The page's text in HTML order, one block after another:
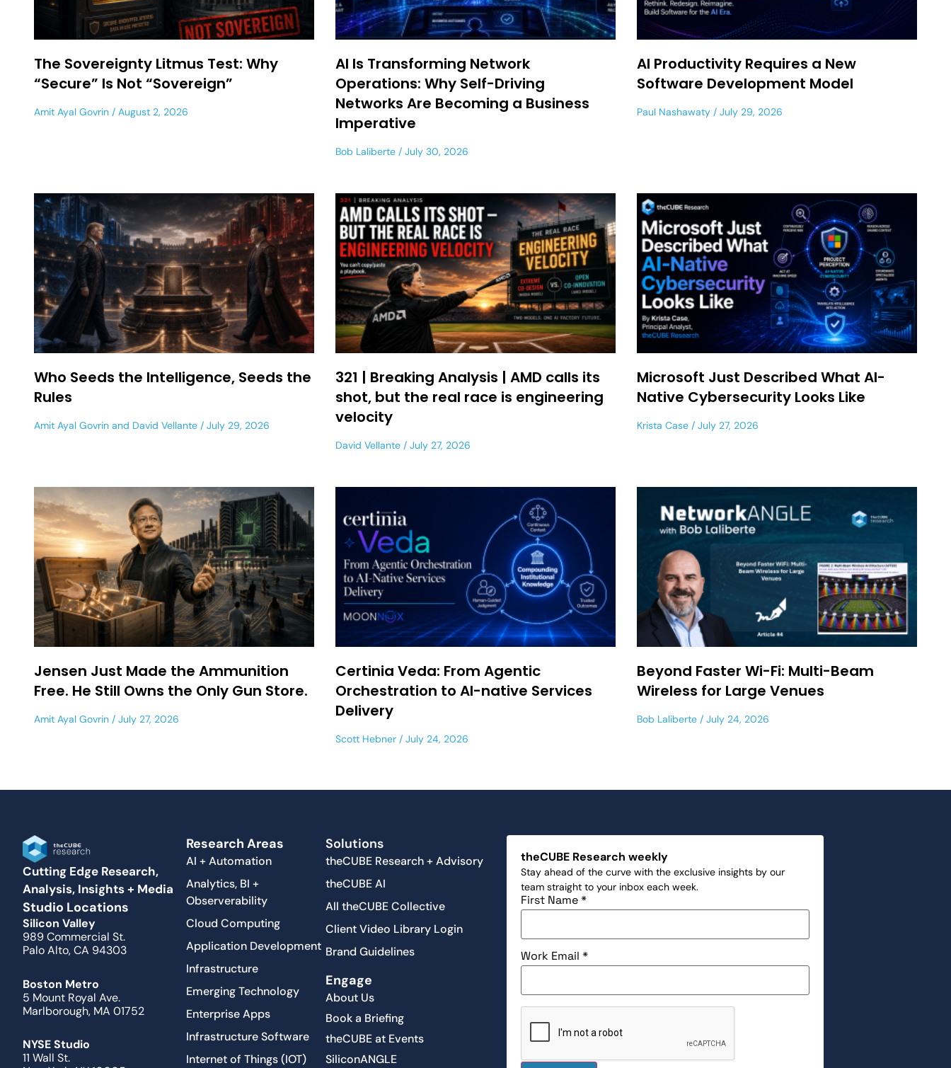
The Sovereignty Litmus Test: Why
“Secure” Is Not “Sovereign”
Amit Ayal Govrin August 2, 2026
AI Is Transforming Network
Operations: Why Self-Driving
Networks Are Becoming a Business
Imperative
Bob Laliberte July 30, 2026
AI Productivity Requires a New
Software Development Model
Paul Nashawaty July 29, 2026
Who Seeds the Intelligence, Seeds the
Rules
Amit Ayal Govrin and David Vellante July 29, 2026
321 | Breaking Analysis | AMD calls its
shot, but the real race is engineering
velocity
David Vellante July 27, 2026
Microsoft Just Described What AI-
Native Cybersecurity Looks Like
Krista Case July 27, 2026
Jensen Just Made the Ammunition
Free. He Still Owns the Only Gun Store.
Amit Ayal Govrin July 27, 2026
Certinia Veda: From Agentic
Orchestration to AI-native Services
Delivery
Scott Hebner July 24, 2026
Beyond Faster Wi-Fi: Multi-Beam
Wireless for Large Venues
Bob Laliberte July 24, 2026
Cutting Edge Research,
Analysis, Insights + Media
Studio Locations
Silicon Valley
989 Commercial St.
Palo Alto, CA 94303
Boston Metro
5 Mount Royal Ave.
Marlborough, MA 01752
NYSE Studio
11 Wall St.
Research Areas
AI + Automation
Analytics, BI +
Observerability
Cloud Computing
Application Development
Infrastructure
Emerging Technology
Enterprise Apps
Infrastructure Software
Internet of Things (IOT)
Solutions
theCUBE Research + Advisory
theCUBE AI
All theCUBE Collective
Client Video Library Login
Brand Guidelines
Engage
About Us
Book a Briefing
theCUBE at Events
SiliconANGLE
theCUBE Research weekly
Stay ahead of the curve with the exclusive insights by our
team straight to your inbox each week.
First Name*
Work Email*